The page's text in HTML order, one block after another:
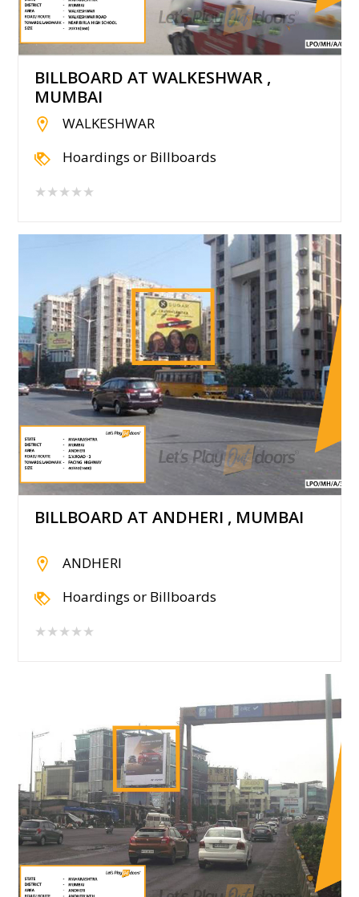
BILLBOARD AT WALKESHWAR ,
MUMBAI
WALKESHWAR
Hoardings or Billboards
★★★★★
BILLBOARD AT ANDHERI , MUMBAI
ANDHERI
Hoardings or Billboards
★★★★★